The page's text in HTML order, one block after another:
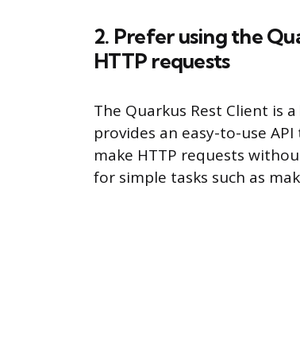
2. Prefer using the
HTTP requests
The Quarkus Rest Client is
provides an easy-to-use
make HTTP requests
for simple tasks such as